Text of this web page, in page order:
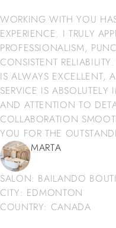
WORKING WITH YOU
EXPERIENCE. I TRULY
PROFESSIONALISM,
CONSISTENT
IS ALWAYS EXCELLENT,
SERVICE IS ABSOLUTELY
AND ATTENTION TO
COLLABORATION
YOU FOR THE
MARTA
SALON: BAILANDO
CITY: EDMONTON
COUNTRY: CANADA